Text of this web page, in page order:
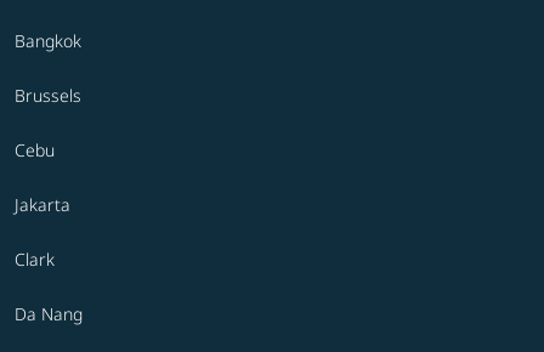
Bangkok
Brussels
Cebu
Jakarta
Clark
Da Nang